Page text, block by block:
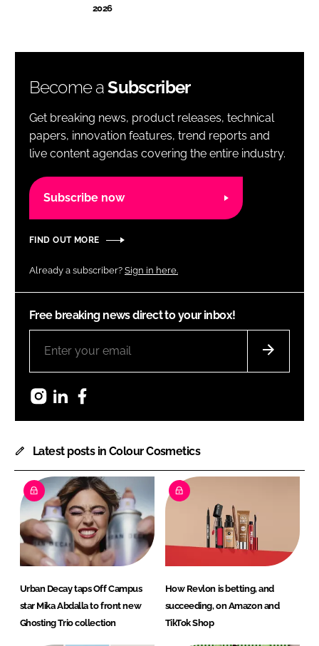
2026
Become aSubscriber
Get breaking news, product releases, technical
papers, innovation features, trend reports and
live content agendas covering the entire industry.
Subscribe now
FIND OUT MORE
Already a subscriber? Sign in here.
Free breaking news direct to your inbox!
InstagramLinkedIn
Latest posts in Colour Cosmetics
Urban Decay taps Off Campus
star Mika Abdalla to front new
Ghosting Trio collection
How Revlon is betting, and
succeeding, on Amazon and
TikTok Shop